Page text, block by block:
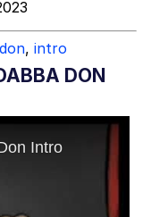
/ We
To Do It
, intro
DON